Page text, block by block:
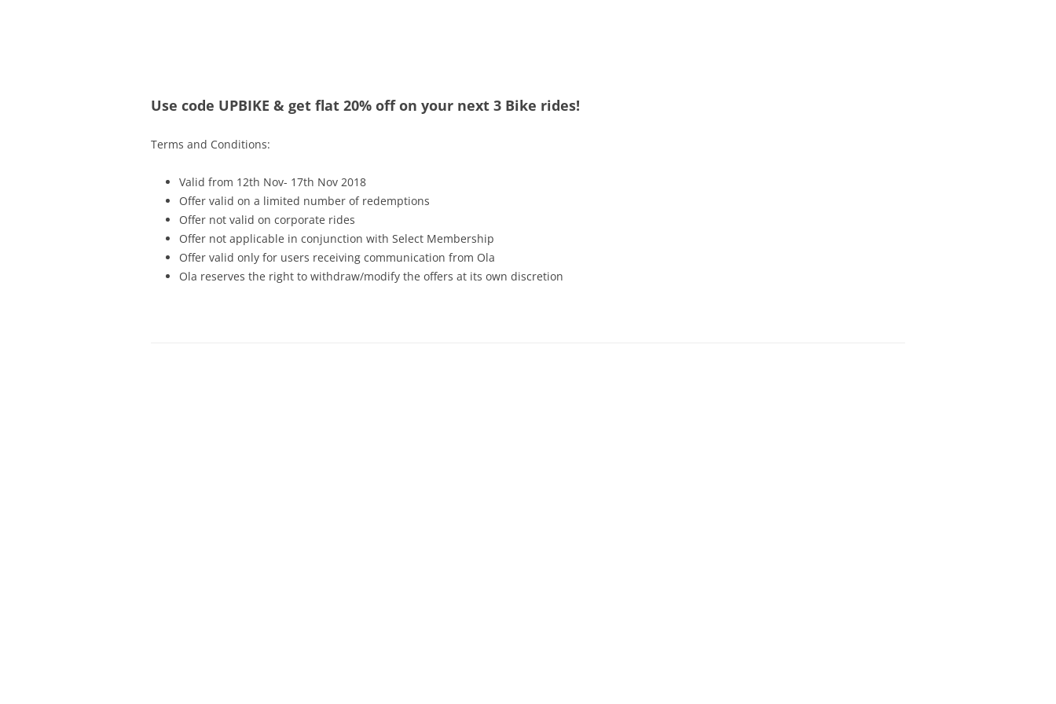
Use code UPBIKE & get flat 20% off on your next 3 Bike rides!
Terms and Conditions:
Valid from 12th Nov- 17th Nov 2018
Offer valid on a limited number of redemptions
Offer not valid on corporate rides
Offer not applicable in conjunction with Select Membership
Offer valid only for users receiving communication from Ola
Ola reserves the right to withdraw/modify the offers at its own discretion